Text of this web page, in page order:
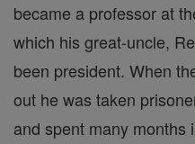
became a professor at
which his great-uncle,
been president. When
out he was taken
and spent many months